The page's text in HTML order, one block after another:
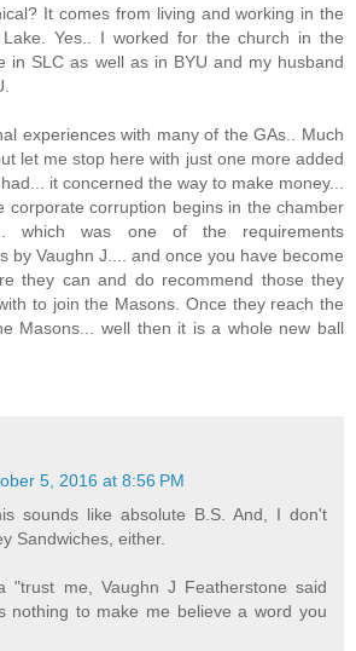
It comes from living and working in the
Yes.. I worked for the church in the
in SLC as well as in BYU and my husband
experiences with many of the GAs.. Much
let me stop here with just one more added
it concerned the way to make money...
corporate corruption begins in the chamber
which was one of the requirements
by Vaughn J.... and once you have become
they can and do recommend those they
to join the Masons. Once they reach the
Masons... well then it is a whole new ball
5, 2016 at 8:56 PM
sounds like absolute B.S. And, I don't
Sandwiches, either.
"trust me, Vaughn J Featherstone said
nothing to make me believe a word you